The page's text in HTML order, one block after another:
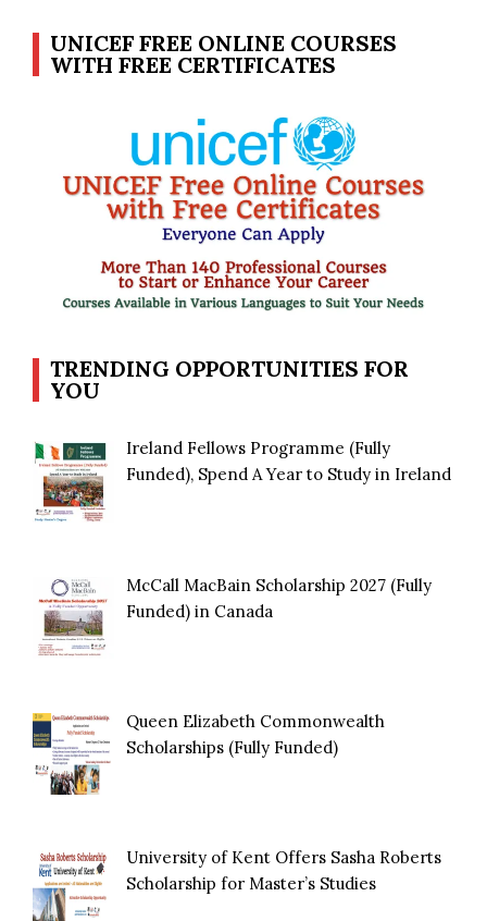
UNICEF FREE ONLINE COURSES
WITH FREE CERTIFICATES
TRENDING OPPORTUNITIES FOR
YOU
Ireland Fellows Programme (Fully
Funded), Spend A Year to Study in Ireland
McCall MacBain Scholarship 2027 (Fully
Funded) in Canada
Queen Elizabeth Commonwealth
Scholarships (Fully Funded)
University of Kent Offers Sasha Roberts
Scholarship for Master’s Studies